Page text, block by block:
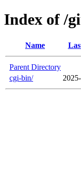
Index of /
Name
Parent Directory
cgi-bin/